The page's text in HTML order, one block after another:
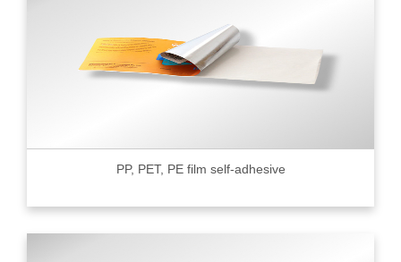
PP, PET, PE film self-adhesive